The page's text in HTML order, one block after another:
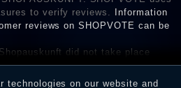
to verify reviews. Information
reviews on SHOPVOTE can be
did not take place
reviews could come from
or used the goods or
technologies on our website and